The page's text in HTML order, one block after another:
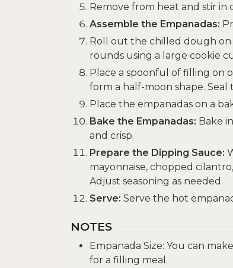
Remove from heat and stir
Assemble the Empanadas:
Roll out the chilled dough
rounds using a large cookie
Place a spoonful of filling on
form a half-moon shape.
Place the empanadas on a
Bake the Empanadas: Bake
and crisp.
Prepare the Dipping Sauce:
mayonnaise, chopped
Adjust seasoning as needed.
Serve: Serve the hot
NOTES
Empanada Size: You can
for a filling meal.